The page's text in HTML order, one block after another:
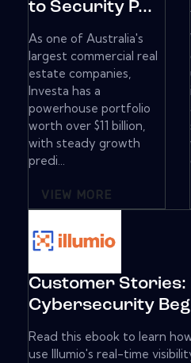
to Security P...
As one of Australia's
largest commercial real
estate companies,
Investa has a
powerhouse portfolio
worth over $11 billion,
with steady growth
predi...
VIEW MORE
Customer
Cybersecurity
Read this ebook to learn
use Illumio's real-time